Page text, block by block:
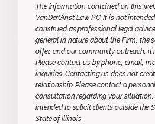
The information contained on this
VanDerGinst Law P.C. It is not
construed as professional legal
general in nature about the Firm, the
offer, and our community outreach, it
Please contact us by phone, email,
inquiries. Contacting us does not
relationship. Please contact a
consultation regarding your situation.
intended to solicit clients outside the
State of Illinois.